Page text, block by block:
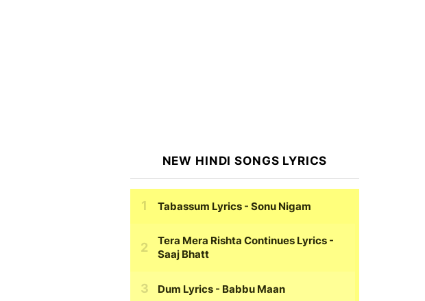
NEW HINDI SONGS LYRICS
Tabassum Lyrics - Sonu Nigam
Tera Mera Rishta Continues Lyrics -
Saaj Bhatt
Dum Lyrics - Babbu Maan